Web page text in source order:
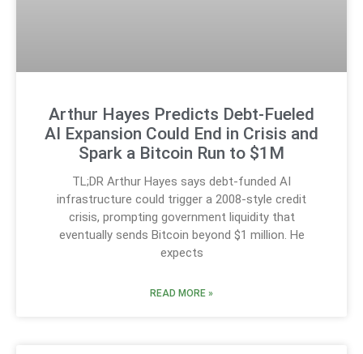
Arthur Hayes Predicts Debt-Fueled
AI Expansion Could End in Crisis and
Spark a Bitcoin Run to $1M
TL;DR Arthur Hayes says debt-funded AI
infrastructure could trigger a 2008-style credit
crisis, prompting government liquidity that
eventually sends Bitcoin beyond $1 million. He
expects
READ MORE »